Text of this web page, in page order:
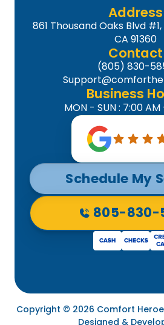
Address
861 Thousand Oaks Blvd
CA 91360
Contact
(805) 830-
Business
MON - SUN : 7:00
Schedule My
805-830-
Copyright © 2026 Comfort
Designed &